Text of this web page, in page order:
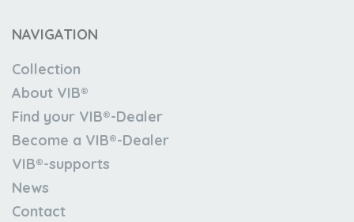
NAVIGATION
Collection
About VIB®
Find your VIB®-Dealer
Become a VIB®-Dealer
VIB®-supports
News
Contact